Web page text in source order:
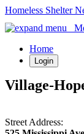
Homeless Shelter
Home
Login
Village-
Street Address: